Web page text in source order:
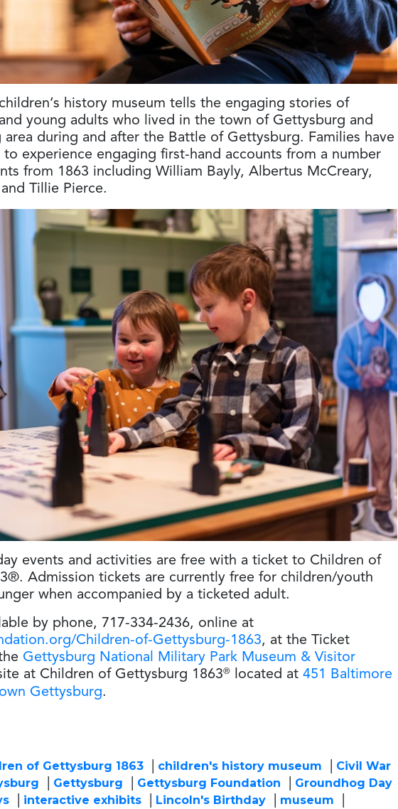
history museum tells the engaging stories of
young adults who lived in the town of Gettysburg and
area during and after the Battle of Gettysburg. Families have
experience engaging first-hand accounts from a number
from 1863 including William Bayly, Albertus McCreary,
Tillie Pierce.
events and activities are free with a ticket to Children of
Admission tickets are currently free for children/youth
when accompanied by a ticketed adult.
by phone, 717-334-2436, online at
Children-of-Gettysburg-1863, at the Ticket
Gettysburg National Military Park Museum & Visitor
at Children of Gettysburg 1863® located at 451 Baltimore
Gettysburg.
of Gettysburg 1863 children's history museum
Civil War
Gettysburg Gettysburg Foundation
Groundhog Day
interactive exhibits Lincoln's Birthday museum